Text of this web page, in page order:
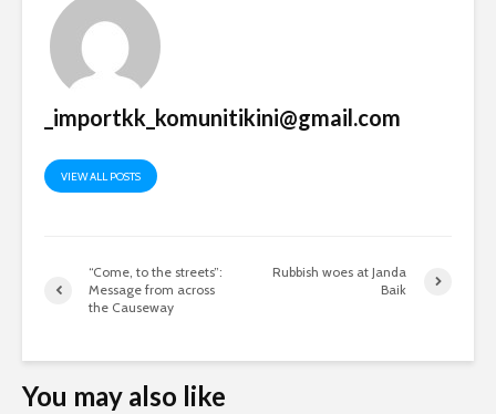
_importkk_komunitikini@gmail.com
VIEW ALL POSTS
“Come, to the streets”:
Message from across
the Causeway
Rubbish woes at Janda
Baik
You may also like